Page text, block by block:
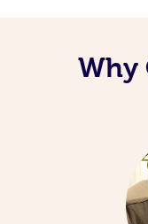
Why